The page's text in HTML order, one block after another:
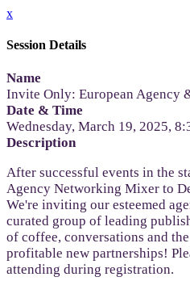
x
Session Details
Name
Invite Only: European Agency
Date & Time
Wednesday, March 19, 2025,
Description
After successful events in the
Agency Networking Mixer to
We're inviting our esteemed
curated group of leading
of coffee, conversations and
profitable new partnerships!
attending during registration.